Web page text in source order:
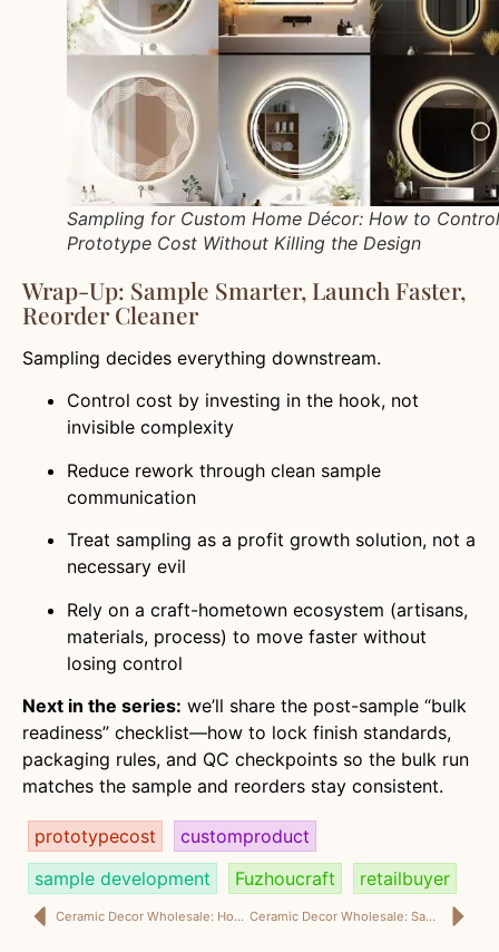
Sampling for Custom Home Décor: How to Control
Prototype Cost Without Killing the Design
Wrap-Up: Sample Smarter, Launch Faster,
Reorder Cleaner
Sampling decides everything downstream.
Control cost by investing in the hook, not
invisible complexity
Reduce rework through clean sample
communication
Treat sampling as a profit growth solution, not a
necessary evil
Rely on a craft-hometown ecosystem (artisans,
materials, process) to move faster without
losing control
Next in the series: we’ll share the post-sample “bulk
readiness” checklist—how to lock finish standards,
packaging rules, and QC checkpoints so the bulk run
matches the sample and reorders stay consistent.
prototypecost
customproduct
sample development
Fuzhoucraft retailbuyer
Ceramic Decor Wholesale: How Home Décor Buyers Use European & American Designers for NPD That Actually Sells Ceramic Decor Wholesale: Sample Development & Prototype Cost Control With International Design Collaboration and Reliable Lead Time